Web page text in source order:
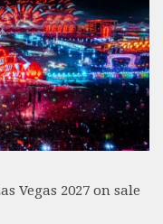
Vegas 2027 on sale